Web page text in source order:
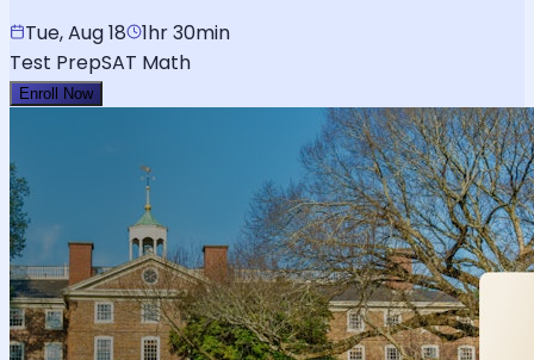
Tue, Aug 18
1hr 30min
Test PrepSAT Math
Enroll Now